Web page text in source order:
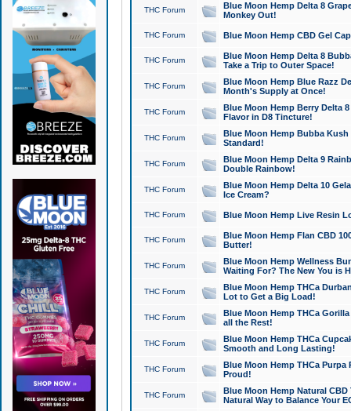
THC Forum
Blue Moon Hemp Delta 8
Monkey Out!
THC Forum Blue Moon Hemp CBD Gel
THC Forum
Blue Moon Hemp Delta 8
Take a Trip to Outer Space!
THC Forum
Blue Moon Hemp Blue Razz
Month's Supply at Once!
THC Forum
Blue Moon Hemp Berry Delta
Flavor in D8 Tincture!
THC Forum
Blue Moon Hemp Bubba
Standard!
THC Forum
Blue Moon Hemp Delta 9
Double Rainbow!
THC Forum
Blue Moon Hemp Delta 10
Ice Cream?
THC Forum Blue Moon Hemp Live Resin
THC Forum
Blue Moon Hemp Flan CBD
Butter!
THC Forum
Blue Moon Hemp Wellness
Waiting For? The New You is
THC Forum
Blue Moon Hemp THCa
Lot to Get a Big Load!
THC Forum
Blue Moon Hemp THCa
all the Rest!
THC Forum
Blue Moon Hemp THCa
Smooth and Long Lasting!
THC Forum
Blue Moon Hemp THCa Purpa
Proud!
THC Forum
Blue Moon Hemp Natural
Natural Way to Balance Your